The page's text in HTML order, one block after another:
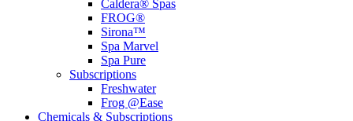
Caldera® Spas
FROG®
Sirona™
Spa Marvel
Spa Pure
Subscriptions
Freshwater
Frog @Ease
Chemicals & Subscriptions